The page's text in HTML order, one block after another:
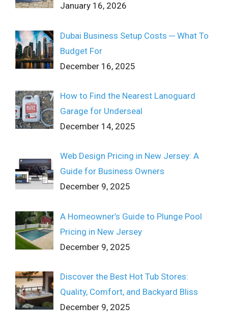
January 16, 2026
Dubai Business Setup Costs ─ What To
Budget For
December 16, 2025
How to Find the Nearest Lanoguard
Garage for Underseal
December 14, 2025
Web Design Pricing in New Jersey: A
Guide for Business Owners
December 9, 2025
A Homeowner’s Guide to Plunge Pool
Pricing in New Jersey
December 9, 2025
Discover the Best Hot Tub Stores:
Quality, Comfort, and Backyard Bliss
December 9, 2025